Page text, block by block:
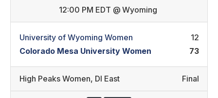
12:00 PM EDT @ Wyoming
University of Wyoming Women
12
Colorado Mesa University Women
73
High Peaks Women, DI East Final